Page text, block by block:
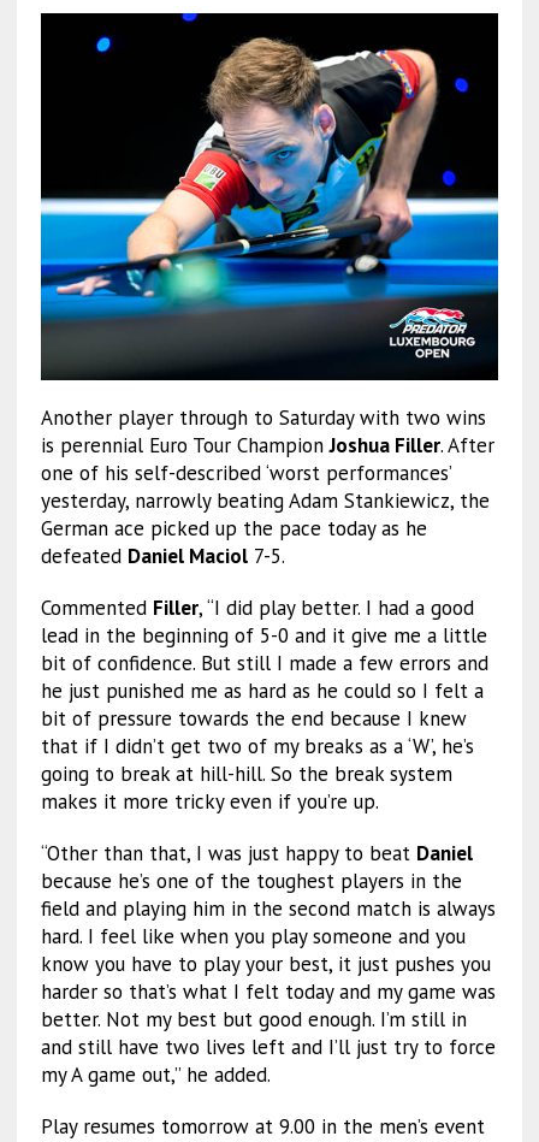
Another player through to Saturday with two wins
is perennial Euro Tour ChampionJoshua Filler. After
one of his self-described ‘worst performances’
yesterday, narrowly beating Adam Stankiewicz, the
German ace picked up the pace today as he
defeated Daniel Maciol7-5.
Commented Filler, “I did play better. I had a good
lead in the beginning of 5-0 and it give me a little
bit of confidence. But still I made a few errors and
he just punished me as hard as he could so I felt a
bit of pressure towards the end because I knew
that if I didn’t get two of my breaks as a ‘W’, he’s
going to break at hill-hill. So the break system
makes it more tricky even if you’re up.
“Other than that, I was just happy to beat Daniel
because he’s one of the toughest players in the
field and playing him in the second match is always
hard. I feel like when you play someone and you
know you have to play your best, it just pushes you
harder so that’s what I felt today and my game was
better. Not my best but good enough. I’m still in
and still have two lives left and I’ll just try to force
my A game out,” he added.
Play resumes tomorrow at 9.00 in the men’s event